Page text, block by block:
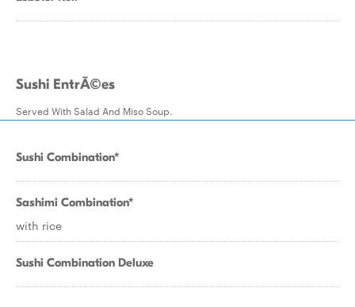
Sushi EntrÃ©es
Served With Salad And Miso Soup.
Sushi Combination*
Sashimi Combination*
with rice
Sushi Combination Deluxe